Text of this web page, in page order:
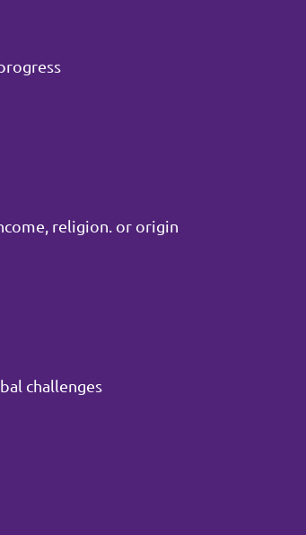
religion. or origin
challenges